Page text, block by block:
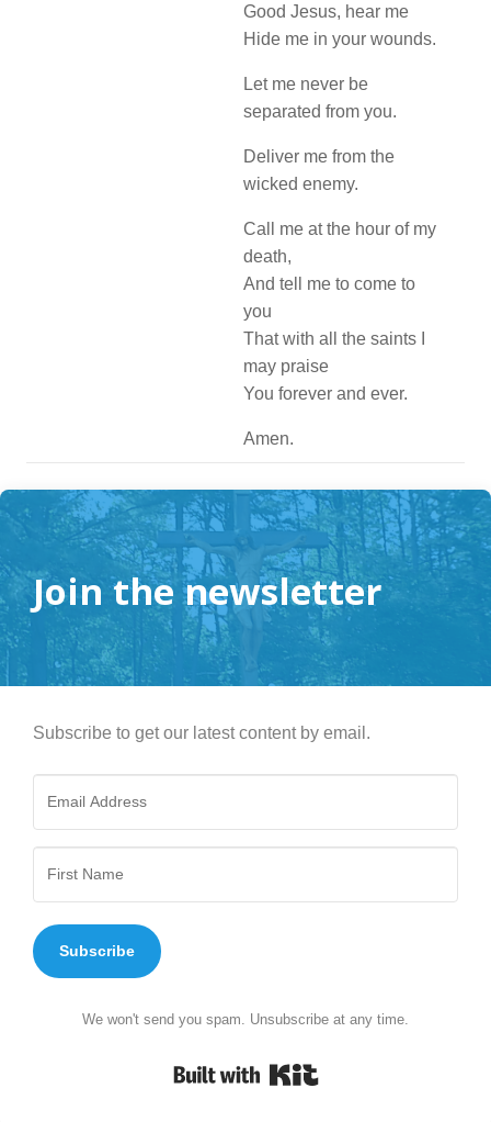
Good Jesus, hear me
Hide me in your wounds.
Let me never be
separated from you.
Deliver me from the
wicked enemy.
Call me at the hour of my
death,
And tell me to come to
you
That with all the saints I
may praise
You forever and ever.
Amen.
Join the newsletter
Subscribe to get our latest content by email.
Subscribe
We won't send you spam. Unsubscribe at any time.